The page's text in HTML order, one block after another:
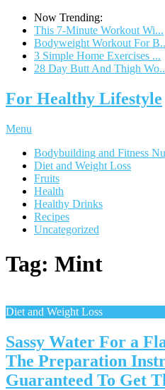
Now Trending:
This 7-Minute Workout Wi...
Bodyweight Workout For
3 Simple Home Exercises ...
28 Day Butt And Thigh
For Healthy Lifestyle
Menu
Bodybuilding and Fitness
Diet and Weight Loss
Fruits
Health
Healthy Drinks
Recipes
Uncategorized
Tag: Mint
Diet and Weight Loss
Sassy Water For a
The Preparation
Guaranteed To Get